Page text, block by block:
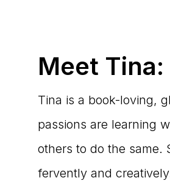
Meet
Tina is a book-loving,
passions are learning
others to do the same.
fervently and